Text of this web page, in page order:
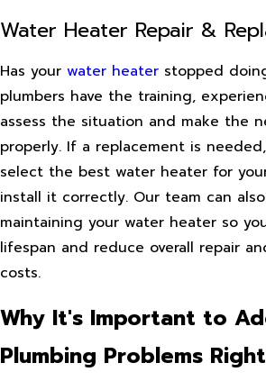
Water Heater Repair &
Has your water heater stopped
plumbers have the training,
assess the situation and make the
properly. If a replacement is
select the best water heater for
install it correctly. Our team can
maintaining your water heater so
lifespan and reduce overall repair
costs.
Why It's Important to
Plumbing Problems